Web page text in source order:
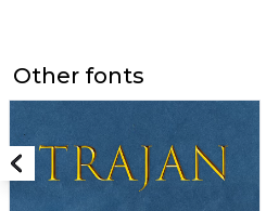
Other fonts